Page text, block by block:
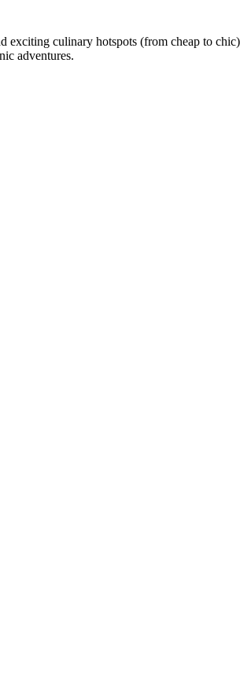
culinary hotspots (from cheap to
adventures.